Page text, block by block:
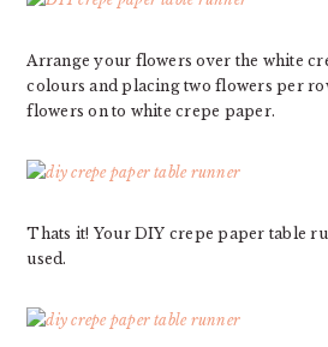
Arrange your flowers over the white
colours and placing two flowers per
flowers on to white crepe paper.
Thats it! Your DIY crepe paper table
used.